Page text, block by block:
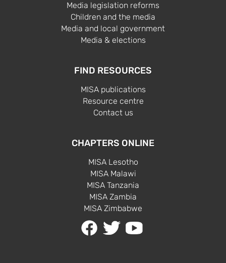
Media legislation reforms
Children and the media
Media and local government
Media & elections
FIND RESOURCES
MISA publications
Resource centre
Contact us
CHAPTERS ONLINE
MISA Lesotho
MISA Malawi
MISA Tanzania
MISA Zambia
MISA Zimbabwe